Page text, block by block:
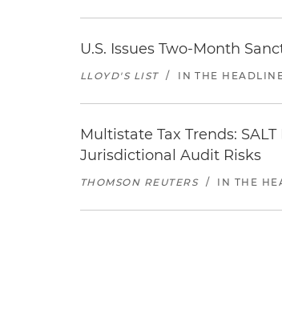
U.S. Issues Two-Month
LLOYD'S LIST / IN THE
Multistate Tax Trends:
Jurisdictional Audit Risks
THOMSON REUTERS / IN THE